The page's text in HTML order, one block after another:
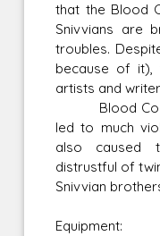
that the Blood
Snivvians are
troubles.
because of it),
artists and
Blood Code:
led to much
also caused
distrustful of
Snivvian
Equipment: